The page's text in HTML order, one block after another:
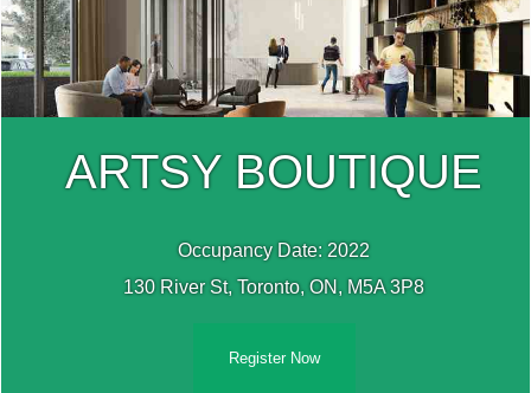
ARTSY BOUTIQUE
Occupancy Date: 2022
130 River St, Toronto, ON, M5A 3P8
Register Now